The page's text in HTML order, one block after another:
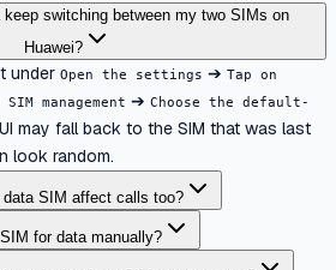
switching between my two SIMs on
Huawei?
under Open the settings ➔ Tap on
management ➔ Choose the default-
may fall back to the SIM that was last
look random.
data SIM affect calls too?
for data manually?